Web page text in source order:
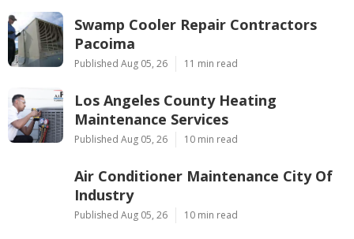
Swamp Cooler Repair Contractors
Pacoima
Published Aug 05, 26 11 min read
Los Angeles County Heating
Maintenance Services
Published Aug 05, 26 10 min read
Air Conditioner Maintenance City Of
Industry
Published Aug 05, 26 10 min read